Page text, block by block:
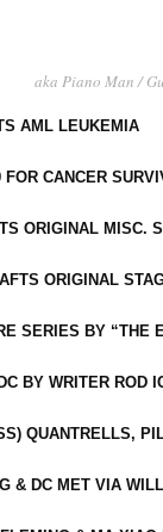
aka Piano Man /
AML LEUKEMIA
CANCER
ORIGINAL MISC.
ORIGINAL
SERIES BY “THE
BY WRITER ROD
QUANTRELLS,
& DC MET VIA